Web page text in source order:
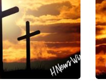
ByStevieRay Hansen
0